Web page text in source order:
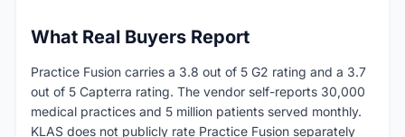
What Real Buyers Report
Practice Fusion carries a 3.8 out of 5 G2 rating and a 3.7
out of 5 Capterra rating. The vendor self-reports 30,000
medical practices and 5 million patients served monthly.
KLAS does not publicly rate Practice Fusion separately